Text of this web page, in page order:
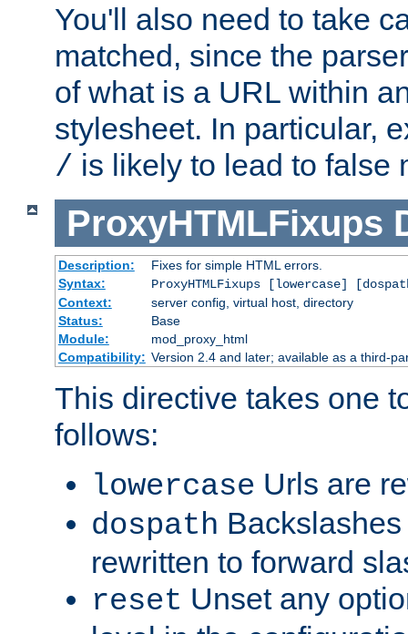
You'll also need to take
matched, since the
of what is a URL within
stylesheet. In particular,
/ is likely to lead to false
ProxyHTMLFixups
Description:
Fixes for simple HTML errors.
Syntax:
ProxyHTMLFixups [lowercase]
Context:
server config, virtual host, directory
Status:
Base
Module:
mod_proxy_html
Compatibility: Version 2.4 and later; available as a third-
This directive takes one
follows:
lowercase Urls are
dospath
rewritten to forward
reset Unset any